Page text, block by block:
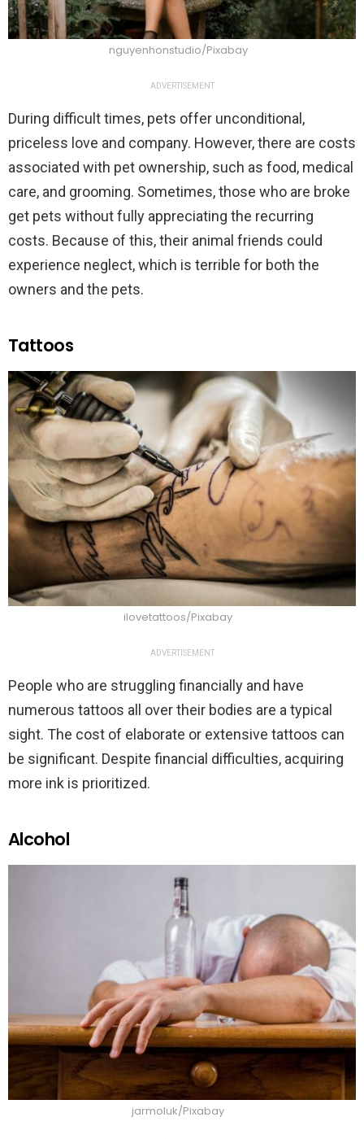
nguyenhonstudio/Pixabay
ADVERTISEMENT
During difficult times, pets offer unconditional,
priceless love and company. However, there are costs
associated with pet ownership, such as food, medical
care, and grooming. Sometimes, those who are broke
get pets without fully appreciating the recurring
costs. Because of this, their animal friends could
experience neglect, which is terrible for both the
owners and the pets.
Tattoos
ilovetattoos/Pixabay
ADVERTISEMENT
People who are struggling financially and have
numerous tattoos all over their bodies are a typical
sight. The cost of elaborate or extensive tattoos can
be significant. Despite financial difficulties, acquiring
more ink is prioritized.
Alcohol
jarmoluk/Pixabay